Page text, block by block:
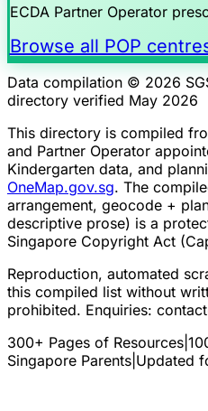
ECDA Partner Operator
Browse all POP
Data compilation © 2026
directory verified May 2026
This directory is compiled
and Partner Operator
Kindergarten data, and
OneMap.gov.sg. The
arrangement, geocode +
descriptive prose) is a
Singapore Copyright Act
Reproduction, automated
this compiled list without
prohibited. Enquiries:
300+ Pages of Resources
Singapore Parents Updated